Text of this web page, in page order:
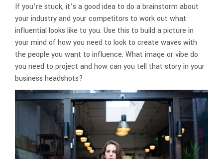
If you’re stuck, it’s a good idea to do a brainstorm about
your industry and your competitors to work out what
influential looks like to you. Use this to build a picture in
your mind of how you need to look to create waves with
the people you want to influence. What image or vibe do
you need to project and how can you tell that story in your
business headshots?